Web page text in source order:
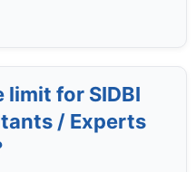
limit for SIDBI
/ Experts